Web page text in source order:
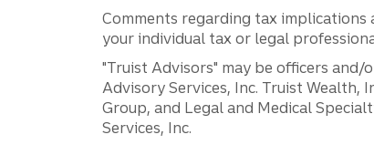
Comments regarding tax
your individual tax or legal
"Truist Advisors" may be officers
Advisory Services, Inc. Truist Wealth,
Group, and Legal and Medical
Services, Inc.